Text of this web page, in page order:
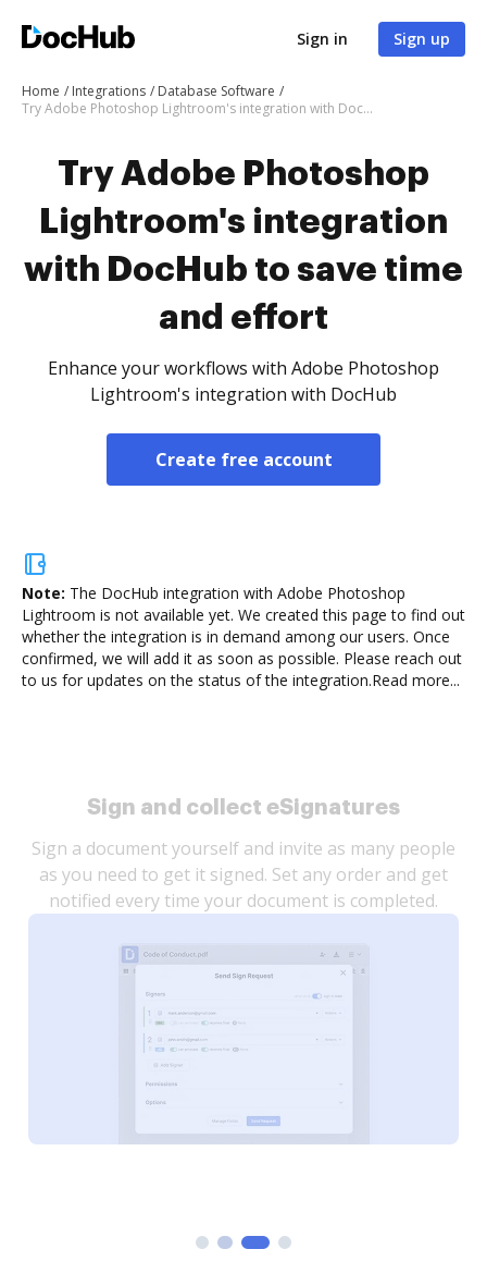
Sign in Sign up
Home Integrations
Database Software
Try Adobe Photoshop Lightroom's integration with DocHub to save time and effort
Try Adobe Photoshop
Lightroom's integration
with DocHub to save time
and effort
Enhance your workflows with Adobe Photoshop
Lightroom's integration with DocHub
Create free account
Note: The DocHub integration with Adobe Photoshop
Lightroom is not available yet. We created this page to find out
whether the integration is in demand among our users. Once
confirmed, we will add it as soon as possible. Please reach out
to us for updates on the status of the integration.Read more...
Sign and collect eSignatures
Sign a document yourself and invite as many people
as you need to get it signed. Set any order and get
notified every time your document is completed.